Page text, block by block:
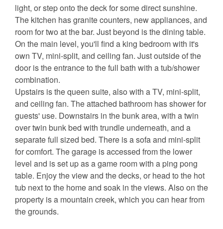
light, or step onto the deck for some direct sunshine.
The kitchen has granite counters, new appliances, and
room for two at the bar. Just beyond is the dining table.
On the main level, you'll find a king bedroom with it's
own TV, mini-split, and ceiling fan. Just outside of the
door is the entrance to the full bath with a tub/shower
combination.
Upstairs is the queen suite, also with a TV, mini-split,
and ceiling fan. The attached bathroom has shower for
guests' use. Downstairs in the bunk area, with a twin
over twin bunk bed with trundle underneath, and a
separate full sized bed. There is a sofa and mini-split
for comfort. The garage is accessed from the lower
level and is set up as a game room with a ping pong
table. Enjoy the view and the decks, or head to the hot
tub next to the home and soak in the views. Also on the
property is a mountain creek, which you can hear from
the grounds.